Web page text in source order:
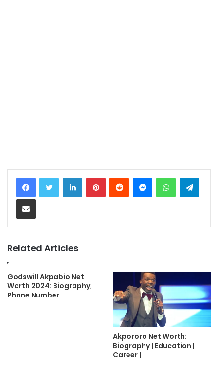
LinkedInPinterestReddit MessengerWhatsApp
Share via Email
Related Articles
Godswill Akpabio Net
Worth 2024: Biography,
Phone Number
Akpororo Net Worth:
Biography | Education |
Career |